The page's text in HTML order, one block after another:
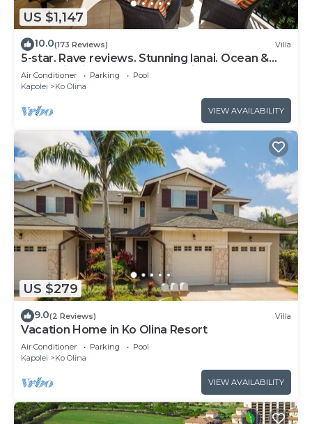
US $1,147
10.0(173 Reviews) Villa
5-star. Rave reviews. Stunning lanai. Ocean &
mountain views. WINTER Specials!
Air Conditioner Parking
Pool
Kapolei
Ko Olina
VIEW AVAILABILITY
US $279
9.0(2 Reviews) Villa
Vacation Home in Ko Olina Resort
Air Conditioner Parking
Pool
Kapolei
Ko Olina
VIEW AVAILABILITY